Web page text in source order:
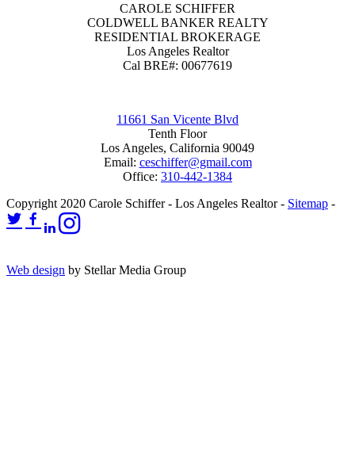
CAROLE SCHIFFER
COLDWELL BANKER REALTY
RESIDENTIAL BROKERAGE
Los Angeles Realtor
Cal BRE#: 00677619
11661 San Vicente Blvd
Tenth Floor
Los Angeles, California 90049
Email: ceschiffer@gmail.com
Office: 310-442-1384
Copyright 2020 Carole Schiffer - Los Angeles Realtor - Sitemap -
Web design by Stellar Media Group